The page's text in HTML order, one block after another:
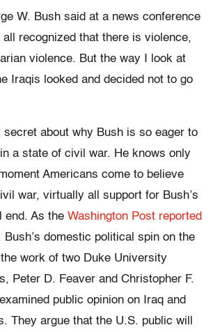
W. Bush said at a news conference
all recognized that there is violence,
violence. But the way I look at
Iraqis looked and decided not to go
secret about why Bush is so eager to
a state of civil war. He knows only
Americans come to believe
war, virtually all support for Bush’s
end. As the Washington Post reported
Bush’s domestic political spin on the
work of two Duke University
Peter D. Feaver and Christopher F.
public opinion on Iraq and
They argue that the U.S. public will